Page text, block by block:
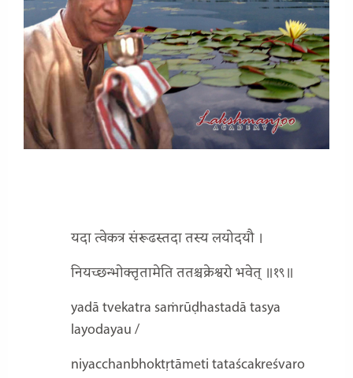
यदा त्वेकत्र संरूढस्तदा तस्य लयोदयौ ।
नियच्छन्भोक्तृतामेति ततश्चक्रेश्वरो भवेत् ॥१९॥
yadā tvekatra saṁrūḍhastadā tasya
layodayau /
niyacchanbhoktṛtāmeti tataścakreśvaro